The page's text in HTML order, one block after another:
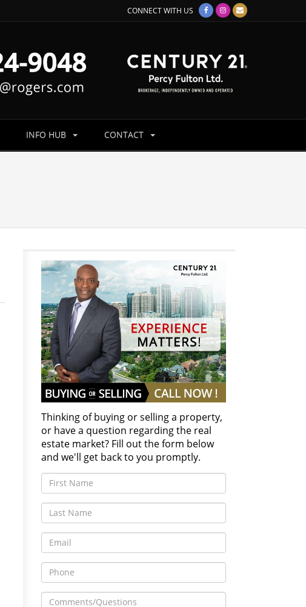
CONNECT WITH US
INFO HUB CONTACT
Thinking of buying or selling a property,
or have a question regarding the real
estate market? Fill out the form below
and we'll get back to you promptly.